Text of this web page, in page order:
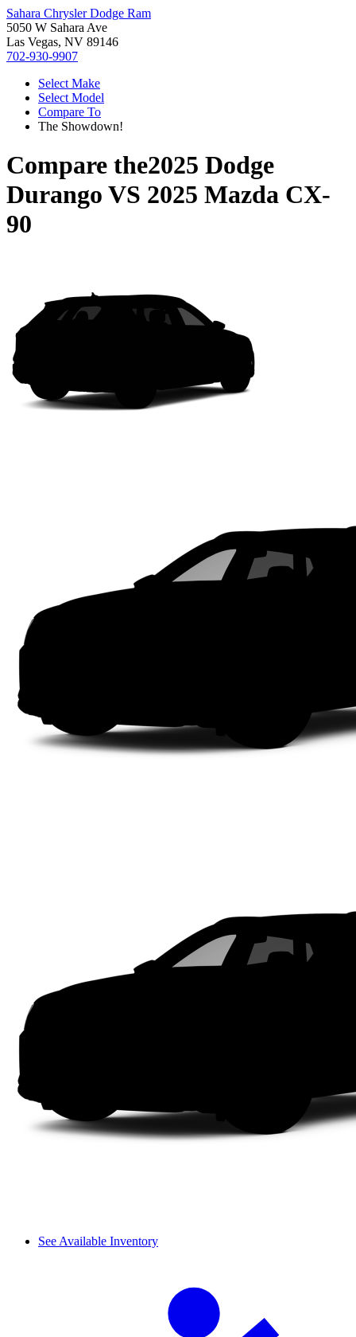
Sahara Chrysler Dodge Ram
5050 W Sahara Ave
Las Vegas, NV 89146
702-930-9907
Select Make
Select Model
Compare To
The Showdown!
Compare the2025 Dodge
Durango VS 2025 Mazda CX-
90
See Available Inventory